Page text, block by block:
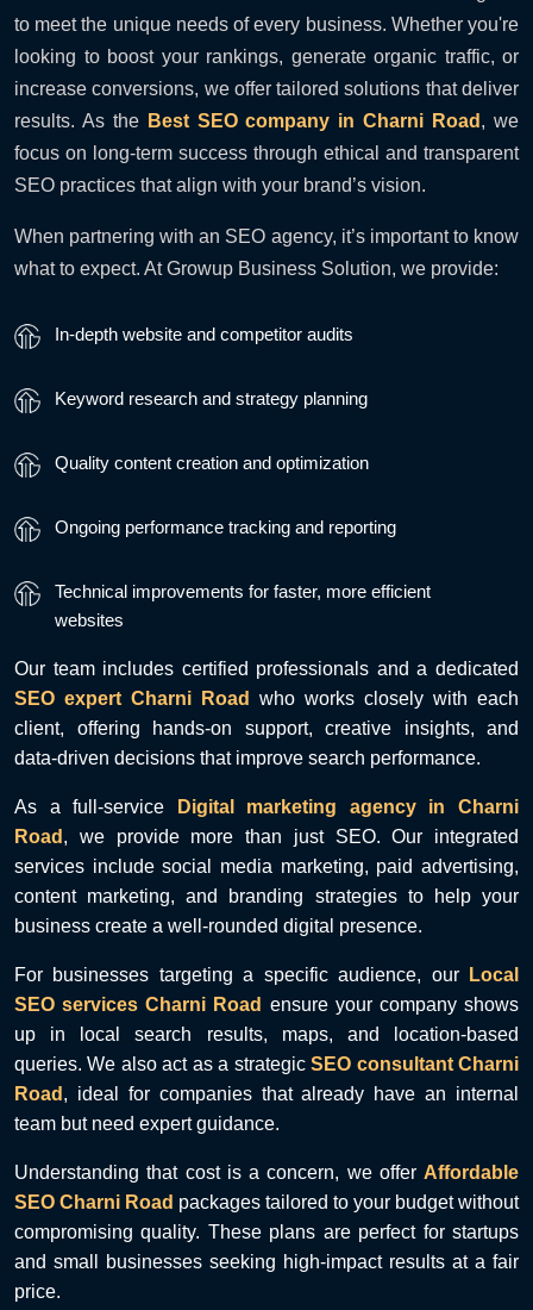
to meet the unique needs of every business. Whether you're
looking to boost your rankings, generate organic traffic, or
increase conversions, we offer tailored solutions that deliver
results. As the Best SEO company in Charni Road , we
focus on long-term success through ethical and transparent
SEO practices that align with your brand’s vision.
When partnering with an SEO agency, it’s important to know
what to expect. At Growup Business Solution, we provide:
In-depth website and competitor audits
Keyword research and strategy planning
Quality content creation and optimization
Ongoing performance tracking and reporting
Technical improvements for faster, more efficient
websites
Our team includes certified professionals and a dedicated
SEO expert Charni Road
who works closely with each
client, offering hands-on support, creative insights, and
data-driven decisions that improve search performance.
As a full-service
Digital marketing agency in Charni
Road , we provide more than just SEO. Our integrated
services include social media marketing, paid advertising,
content marketing, and branding strategies to help your
business create a well-rounded digital presence.
For businesses targeting a specific audience, our
Local
SEO services Charni Road ensure your company shows
up in local search results, maps, and location-based
queries. We also act as a strategicSEO consultant Charni
Road , ideal for companies that already have an internal
team but need expert guidance.
Understanding that cost is a concern, we offer Affordable
SEO Charni Road packages tailored to your budget without
compromising quality. These plans are perfect for startups
and small businesses seeking high-impact results at a fair
price.